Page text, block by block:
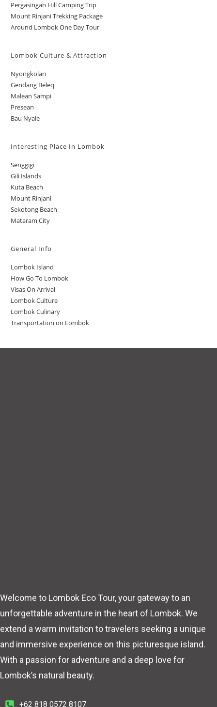
Pergasingan Hill Camping Trip
Mount Rinjani Trekking Package
Around Lombok One Day Tour
Lombok Culture & Attraction
Nyongkolan
Gendang Beleq
Malean Sampi
Presean
Bau Nyale
Interesting Place In Lombok
Senggigi
Gili Islands
Kuta Beach
Mount Rinjani
Sekotong Beach
Mataram City
General Info
Lombok Island
How Go To Lombok
Visas On Arrival
Lombok Culture
Lombok Culinary
Transportation on Lombok
Welcome to Lombok Eco Tour, your gateway to an
unforgettable adventure in the heart of Lombok. We
extend a warm invitation to travelers seeking a unique
and immersive experience on this picturesque island.
With a passion for adventure and a deep love for
Lombok’s natural beauty.
+62 818 0572 8107